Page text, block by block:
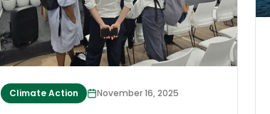
Climate Action November 16, 2025